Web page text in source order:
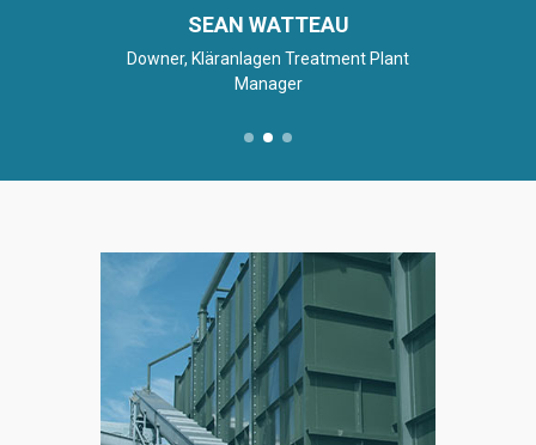
SEAN WATTEAU
Downer, Kläranlagen Treatment Plant
Manager